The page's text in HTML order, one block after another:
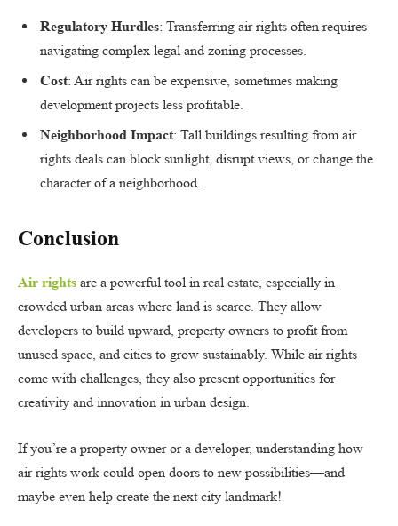
Regulatory Hurdles: Transferring air rights often requires
navigating complex legal and zoning processes.
Cost: Air rights can be expensive, sometimes making
development projects less profitable.
Neighborhood Impact: Tall buildings resulting from air
rights deals can block sunlight, disrupt views, or change the
character of a neighborhood.
Conclusion
Air rights are a powerful tool in real estate, especially in
crowded urban areas where land is scarce. They allow
developers to build upward, property owners to profit from
unused space, and cities to grow sustainably. While air rights
come with challenges, they also present opportunities for
creativity and innovation in urban design.
If you’re a property owner or a developer, understanding how
air rights work could open doors to new possibilities—and
maybe even help create the next city landmark!